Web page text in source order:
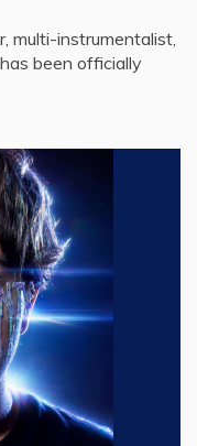
multi-instrumentalist,
been officially